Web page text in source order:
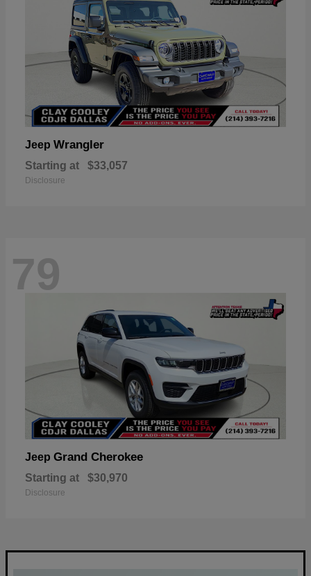
Jeep Wrangler
Starting at $33,057
Disclosure
79
Jeep Grand Cherokee
Starting at $30,970
Disclosure